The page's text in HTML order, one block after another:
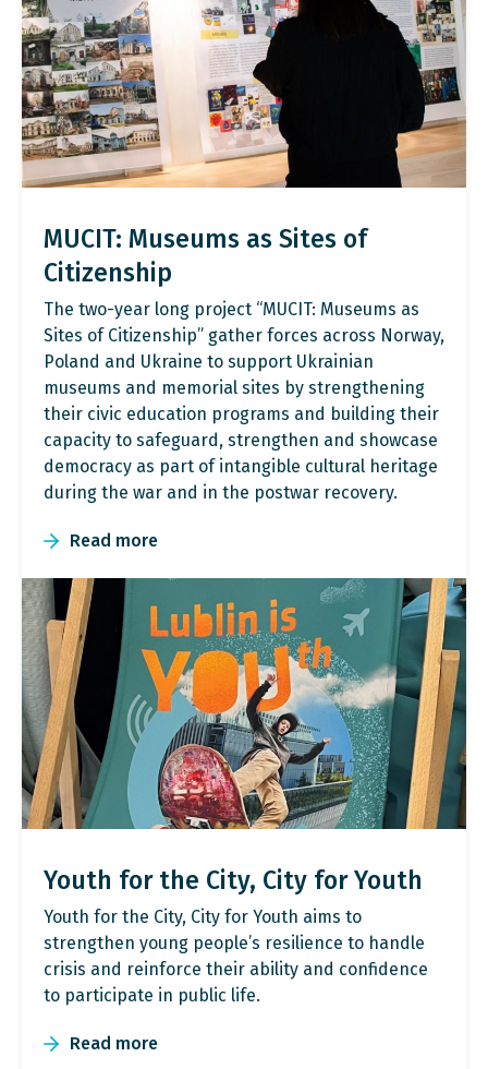
MUCIT: Museums as Sites of
Citizenship
The two-year long project “MUCIT: Museums as
Sites of Citizenship” gather forces across Norway,
Poland and Ukraine to support Ukrainian
museums and memorial sites by strengthening
their civic education programs and building their
capacity to safeguard, strengthen and showcase
democracy as part of intangible cultural heritage
during the war and in the postwar recovery.
Read more
Youth for the City, City for Youth
Youth for the City, City for Youth aims to
strengthen young people’s resilience to handle
crisis and reinforce their ability and confidence
to participate in public life.
Read more